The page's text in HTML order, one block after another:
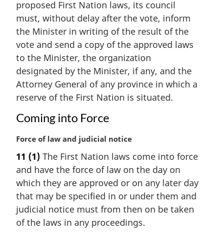
o
t
e
:
g
i
n
l
n
o
t
:
proposed First Nation laws, its council
must, without delay after the vote, inform
the Minister in writing of the result of the
vote and send a copy of the approved laws
to the Minister, the organization
designated by the Minister, if any, and the
Attorney General of any province in which a
reserve of the First Nation is situated.
Coming into Force
M
r
g
i
n
l
n
Force of law and judicial notice
11 (1) The First Nation laws come into force
and have the force of law on the day on
which they are approved or on any later day
that may be specified in or under them and
judicial notice must from then on be taken
of the laws in any proceedings.